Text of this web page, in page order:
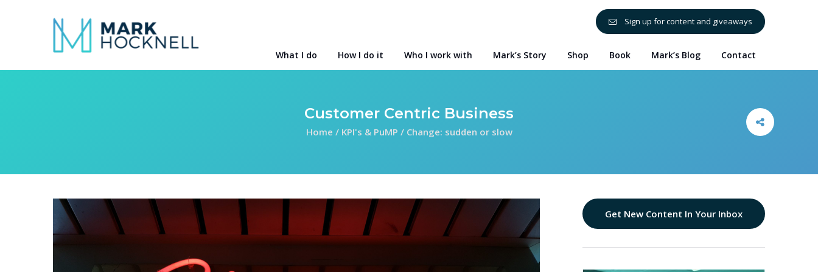
Sign up for content and giveaways
What I do How I do it Who I work with Mark’s Story Shop Book Mark’s Blog Contact
Customer Centric Business
Home / KPI's & PuMP /Change: sudden or slow
Get New Content In Your Inbox